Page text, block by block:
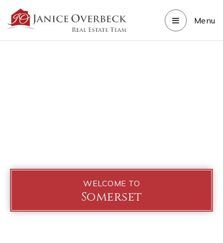
Menu
WELCOME TO
Somerset